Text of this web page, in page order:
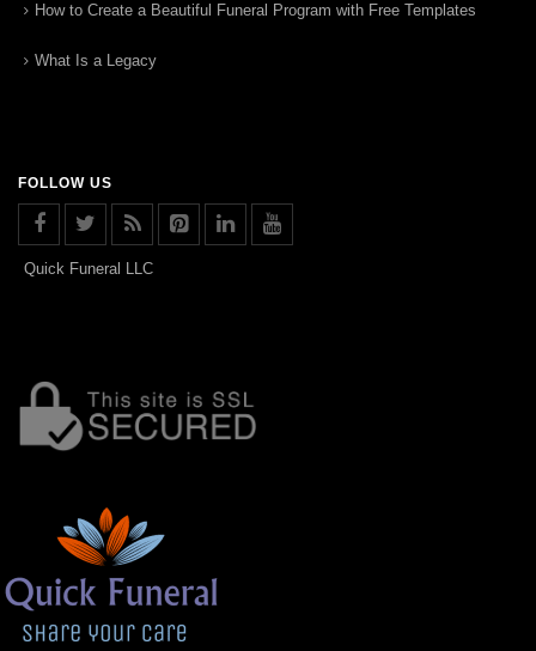
How to Create a Beautiful Funeral Program with Free Templates
What Is a Legacy
FOLLOW US
Quick Funeral LLC